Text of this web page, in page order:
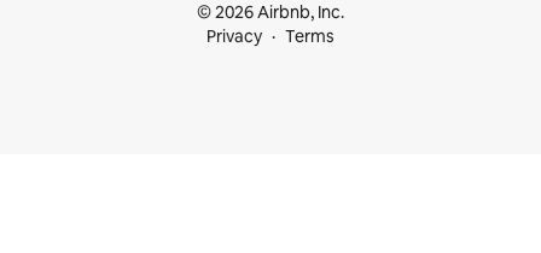
© 2026 Airbnb, Inc.
Privacy
Terms